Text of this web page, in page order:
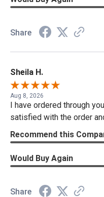
Share
Sheila H.
Aug 8, 2026
I have ordered through
satisfied with the order
Recommend this
Would Buy Again
Share